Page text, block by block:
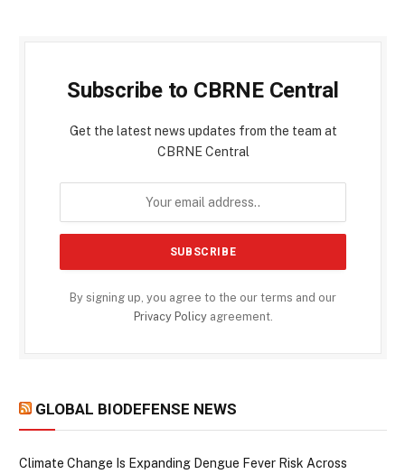
Subscribe to CBRNE Central
Get the latest news updates from the team at
CBRNE Central
By signing up, you agree to the our terms and our
Privacy Policyagreement.
GLOBAL BIODEFENSE NEWS
Climate Change Is Expanding Dengue Fever Risk Across